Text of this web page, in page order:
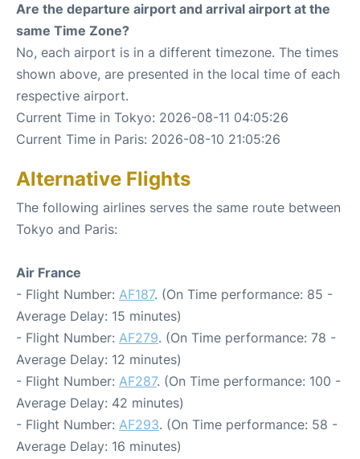
Are the departure airport and arrival airport at the
same Time Zone?
No, each airport is in a different timezone. The times
shown above, are presented in the local time of each
respective airport.
Current Time in Tokyo: 2026-08-11 04:05:26
Current Time in Paris: 2026-08-10 21:05:26
Alternative Flights
The following airlines serves the same route between
Tokyo and Paris:
Air France
- Flight Number: AF187. (On Time performance: 85 -
Average Delay: 15 minutes)
- Flight Number: AF279. (On Time performance: 78 -
Average Delay: 12 minutes)
- Flight Number: AF287. (On Time performance: 100 -
Average Delay: 42 minutes)
- Flight Number: AF293. (On Time performance: 58 -
Average Delay: 16 minutes)